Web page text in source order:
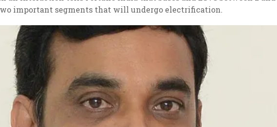
important segments that will undergo electrification.